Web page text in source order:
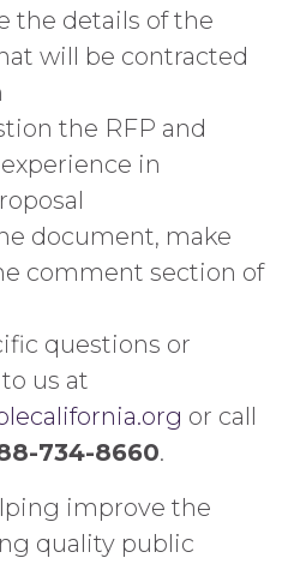
the details of the
will be contracted
the RFP and
in
document, make
comment section of
questions or
us at
or call
734-8660.
improve the
quality public